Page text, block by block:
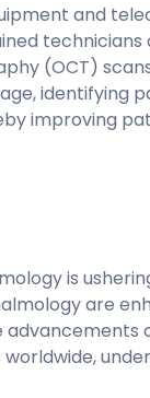
and
technicians
(OCT)
identifying
improving
is
are